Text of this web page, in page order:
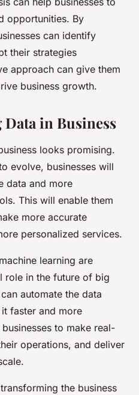
opportunities. By
can identify
their strategies
approach can give them
business growth.
in Business
looks promising.
evolve, businesses will
data and more
This will enable them
more accurate
personalized services.
learning are
role in the future of big
automate the data
faster and more
to make real-
operations, and deliver
the business